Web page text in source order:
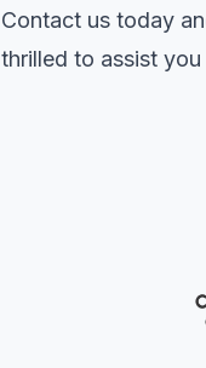
Contact us today
thrilled to assist